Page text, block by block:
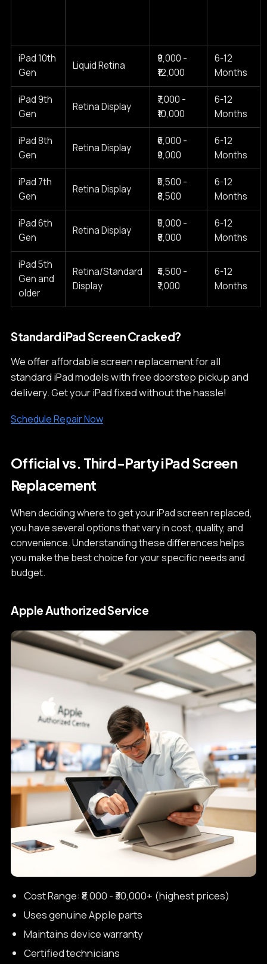
iPad 10th
Gen
Liquid Retina
₹9,000 -
₹12,000
6-12
Months
iPad 9th
Gen
Retina Display
₹7,000 -
₹10,000
6-12
Months
iPad 8th
Gen
Retina Display
₹6,000 -
₹9,000
6-12
Months
iPad 7th
Gen
Retina Display
₹5,500 -
₹8,500
6-12
Months
iPad 6th
Gen
Retina Display
₹5,000 -
₹8,000
6-12
Months
iPad 5th
Gen and
older
Retina/Standard
Display
₹4,500 -
₹7,000
6-12
Months
Standard iPad Screen Cracked?
We offer affordable screen replacement for all
standard iPad models with free doorstep pickup and
delivery. Get your iPad fixed without the hassle!
Schedule Repair Now
Official vs. Third-Party iPad Screen
Replacement
When deciding where to get your iPad screen replaced,
you have several options that vary in cost, quality, and
convenience. Understanding these differences helps
you make the best choice for your specific needs and
budget.
Apple Authorized Service
Cost Range: ₹8,000 - ₹30,000+ (highest prices)
Uses genuine Apple parts
Maintains device warranty
Certified technicians